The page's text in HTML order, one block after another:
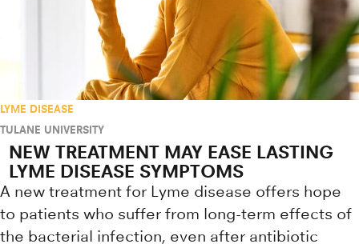
LYME DISEASE
TULANE UNIVERSITY
NEW TREATMENT MAY EASE LASTING
LYME DISEASE SYMPTOMS
A new treatment for Lyme disease offers hope
to patients who suffer from long-term effects of
the bacterial infection, even after antibiotic